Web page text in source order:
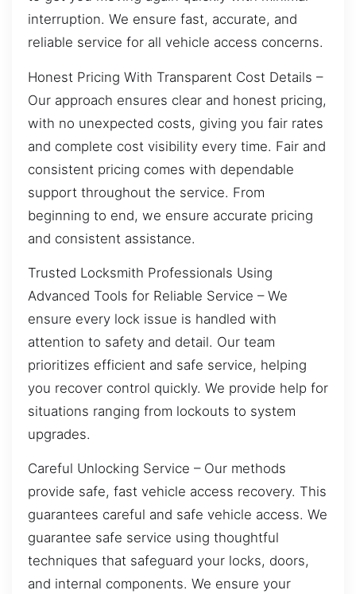
interruption. We ensure fast, accurate, and
reliable service for all vehicle access concerns.
Honest Pricing With Transparent Cost Details –
Our approach ensures clear and honest pricing,
with no unexpected costs, giving you fair rates
and complete cost visibility every time. Fair and
consistent pricing comes with dependable
support throughout the service. From
beginning to end, we ensure accurate pricing
and consistent assistance.
Trusted Locksmith Professionals Using
Advanced Tools for Reliable Service – We
ensure every lock issue is handled with
attention to safety and detail. Our team
prioritizes efficient and safe service, helping
you recover control quickly. We provide help for
situations ranging from lockouts to system
upgrades.
Careful Unlocking Service – Our methods
provide safe, fast vehicle access recovery. This
guarantees careful and safe vehicle access. We
guarantee safe service using thoughtful
techniques that safeguard your locks, doors,
and internal components. We ensure your